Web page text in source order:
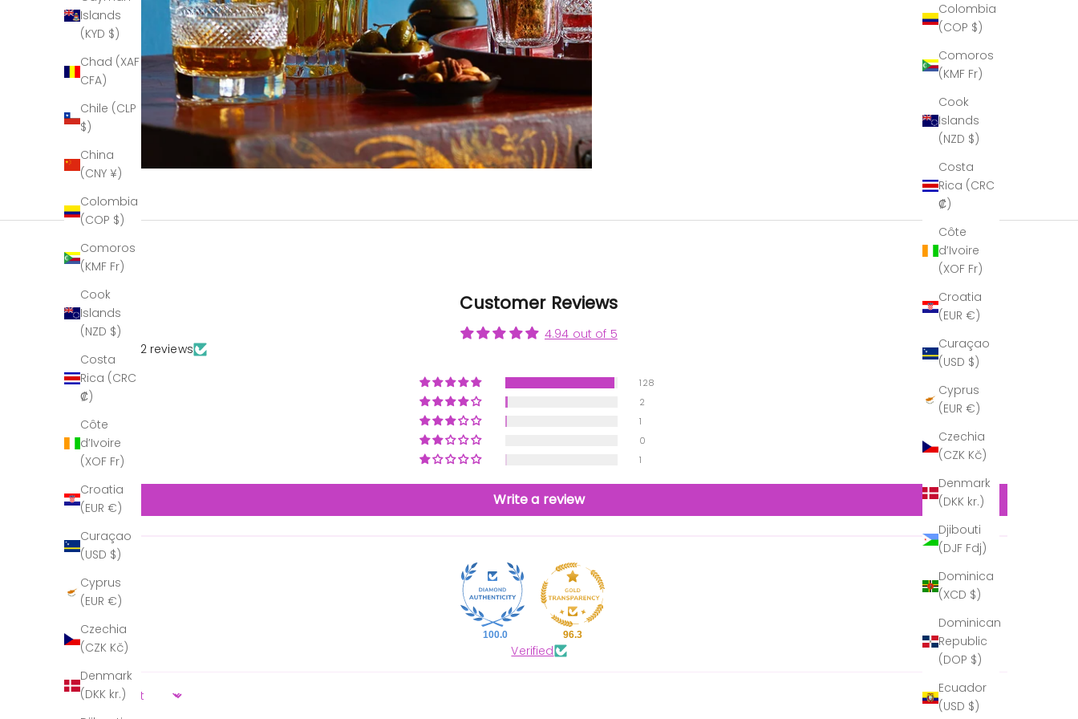
Colombia
(COP $)
Comoros
(KMF Fr)
Cook
Islands
(NZD $)
Costa
Rica (CRC
₡)
Côte
d’Ivoire
(XOF Fr)
Croatia
(EUR €)
Curaçao
(USD $)
Cyprus
(EUR €)
Czechia
(CZK Kč)
Denmark
(DKK kr.)
Djibouti
(DJF Fdj)
Dominica
(XCD $)
Dominican
Republic
(DOP $)
Ecuador
(USD $)
Islands
(KYD $)
Chad (XAF
CFA)
Chile (CLP
$)
China
(CNY ¥)
Colombia
(COP $)
Comoros
(KMF Fr)
Cook
Islands
(NZD $)
Costa
Rica (CRC
₡)
Côte
d’Ivoire
(XOF Fr)
Croatia
(EUR €)
Curaçao
(USD $)
Cyprus
(EUR €)
Czechia
(CZK Kč)
Denmark
(DKK kr.)
Customer Reviews
4.94 out of 5
Based on 132 reviews
128
2
1
0
1
Write a review
100.0 96.3
Verified
Sort by